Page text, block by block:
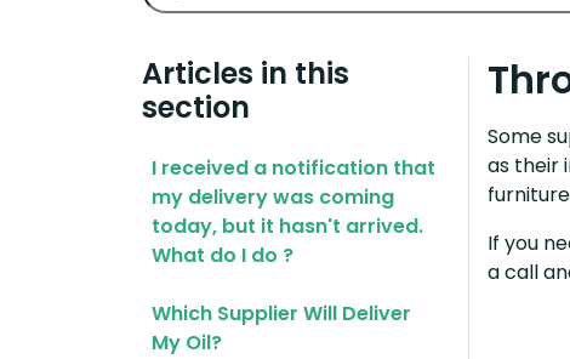
Articles in this
section
I received a notification that
my delivery was coming
today, but it hasn't arrived.
What do I do ?
Which Supplier Will Deliver
My Oil?
Some
as their
furniture
If you
a call